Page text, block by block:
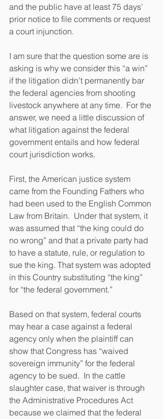
and the public have at least 75 days’
prior notice to file comments or request
a court injunction.
I am sure that the question some are is
asking is why we consider this “a win”
if the litigation didn’t permanently bar
the federal agencies from shooting
livestock anywhere at any time.  For the
answer, we need a little discussion of
what litigation against the federal
government entails and how federal
court jurisdiction works.
First, the American justice system
came from the Founding Fathers who
had been used to the English Common
Law from Britain.  Under that system, it
was assumed that “the king could do
no wrong” and that a private party had
to have a statute, rule, or regulation to
sue the king. That system was adopted
in this Country substituting “the king”
for “the federal government.”
Based on that system, federal courts
may hear a case against a federal
agency only when the plaintiff can
show that Congress has “waived
sovereign immunity” for the federal
agency to be sued.  In the cattle
slaughter case, that waiver is through
the Administrative Procedures Act
because we claimed that the federal